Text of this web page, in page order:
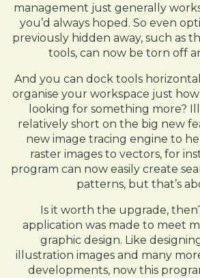
management just generally
you’d always hoped. So even
previously hidden away, such as
tools, can now be torn off
And you can dock tools
organise your workspace just how
looking for something more?
relatively short on the big new
new image tracing engine to
raster images to vectors, for
program can now easily create
patterns, but that’s
Is it worth the upgrade,
application was made to meet
graphic design. Like
illustration images and many
developments, now this